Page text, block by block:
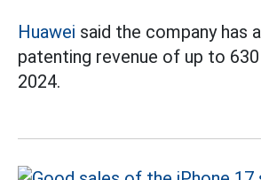
Huawei said the company has
patenting revenue of up to 630
2024.